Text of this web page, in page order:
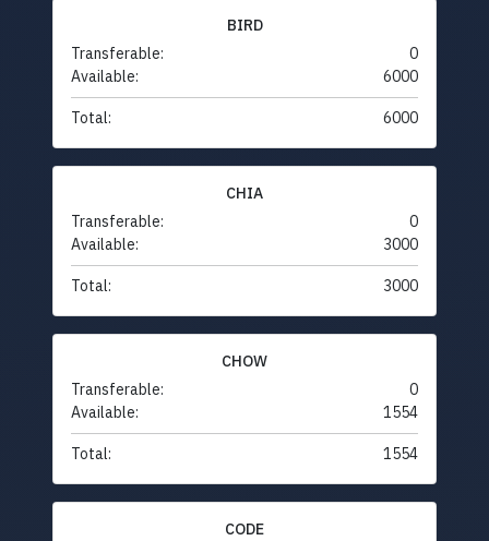
BIRD
Transferable:
0
Available:
6000
Total: 6000
CHIA
Transferable:
0
Available:
3000
Total: 3000
CHOW
Transferable:
0
Available:
1554
Total: 1554
CODE